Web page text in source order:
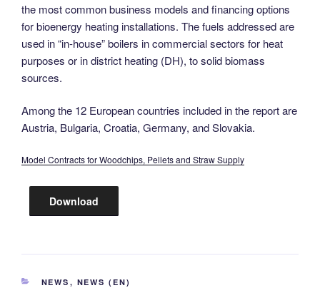
the most common business models and financing options
for bioenergy heating installations. The fuels addressed are
used in “in-house” boilers in commercial sectors for heat
purposes or in district heating (DH), to solid biomass
sources.
Among the 12 European countries included in the report are
Austria, Bulgaria, Croatia, Germany, and Slovakia.
Model Contracts for Woodchips, Pellets and Straw Supply
Download
CATEGORIES
NEWS , NEWS (EN)